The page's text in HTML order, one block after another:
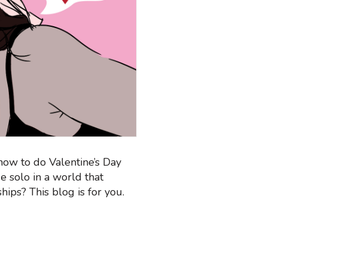
to do Valentine’s Day
solo in a world that
This blog is for you.